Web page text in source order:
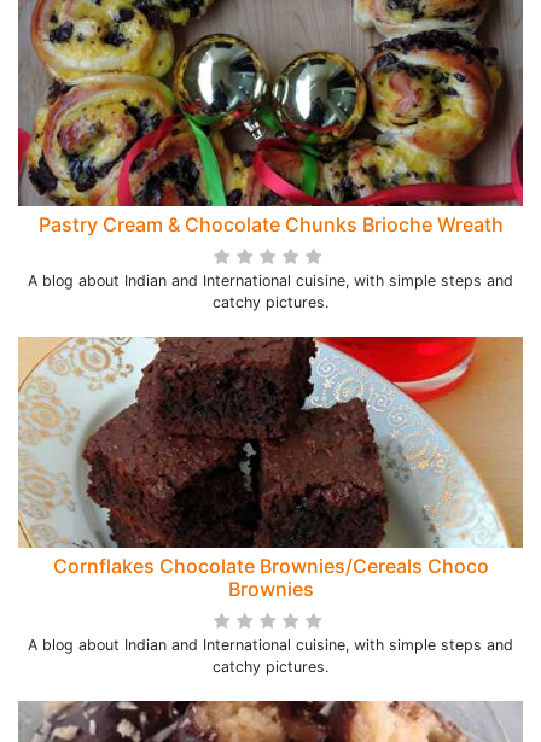
Pastry Cream & Chocolate Chunks Brioche Wreath
A blog about Indian and International cuisine, with simple steps and
catchy pictures.
Cornflakes Chocolate Brownies/Cereals Choco
Brownies
A blog about Indian and International cuisine, with simple steps and
catchy pictures.